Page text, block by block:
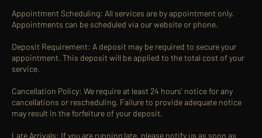
Appointment Scheduling: All services are by appointment only.
Appointments can be scheduled via our website or phone.
Deposit Requirement: A deposit may be required to secure your
appointment. This deposit will be applied to the total cost of your
service.
Cancellation Policy: We require at least 24 hours' notice for any
cancellations or rescheduling. Failure to provide adequate notice
may result in the forfeiture of your deposit.
Late Arrivals: If you are running late, please notify us as soon as